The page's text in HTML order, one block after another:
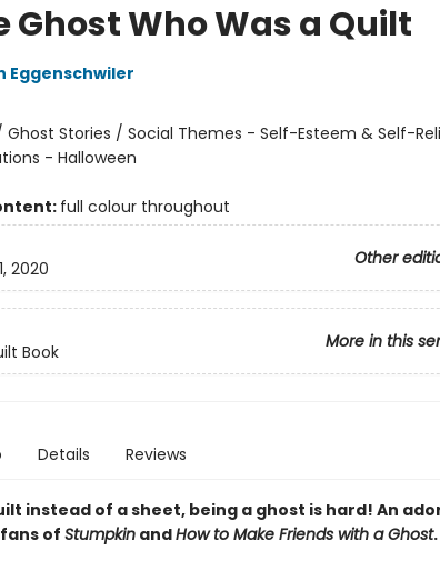
Ghost Who Was a Quilt
Eggenschwiler
Ghost Stories / Social Themes - Self-Esteem & Self-
- Halloween
full colour throughout
Other
2020
More in this
Book
Details Reviews
instead of a sheet, being a ghost is hard! An
ofStumpkinandHow to Make Friends with a Ghost.